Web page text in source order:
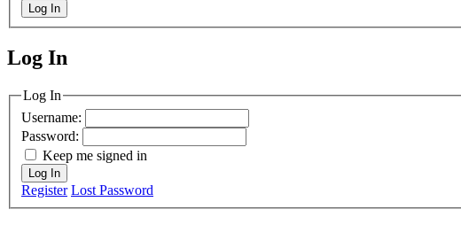
Log In
MagicDosbox (C) 2014 – 2025
Log In
Log In
Username:
Password:
Keep me signed in
Log In
Register Lost Password